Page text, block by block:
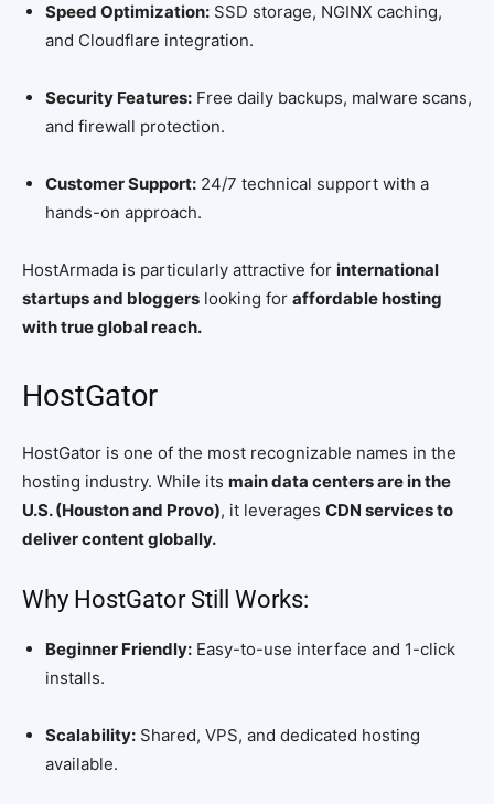
Speed Optimization: SSD storage, NGINX caching,
and Cloudflare integration.
Security Features: Free daily backups, malware scans,
and firewall protection.
Customer Support: 24/7 technical support with a
hands-on approach.
HostArmada is particularly attractive for international
startups and bloggers looking for affordable hosting
with true global reach.
HostGator
HostGator is one of the most recognizable names in the
hosting industry. While its main data centers are in the
U.S. (Houston and Provo), it leverages CDN services to
deliver content globally.
Why HostGator Still Works:
Beginner Friendly: Easy-to-use interface and 1-click
installs.
Scalability: Shared, VPS, and dedicated hosting
available.